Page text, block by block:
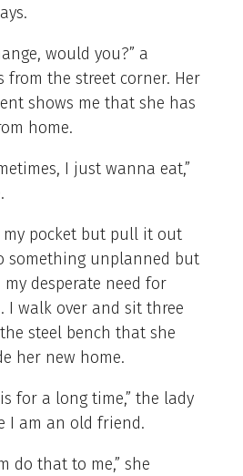
would you?” a
from the street corner. Her
shows me that she has
home.
I just wanna eat,”
pocket but pull it out
something unplanned but
desperate need for
I walk over and sit three
steel bench that she
her new home.
for a long time,” the lady
I am an old friend.
do that to me,” she